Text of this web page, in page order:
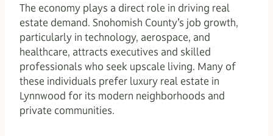
The economy plays a direct role in driving real
estate demand. Snohomish County’s job growth,
particularly in technology, aerospace, and
healthcare, attracts executives and skilled
professionals who seek upscale living. Many of
these individuals prefer luxury real estate in
Lynnwood for its modern neighborhoods and
private communities.